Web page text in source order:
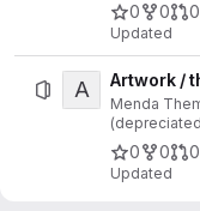
0 0 0
Updated
A Artwork /
Menda
0 0 0
Updated